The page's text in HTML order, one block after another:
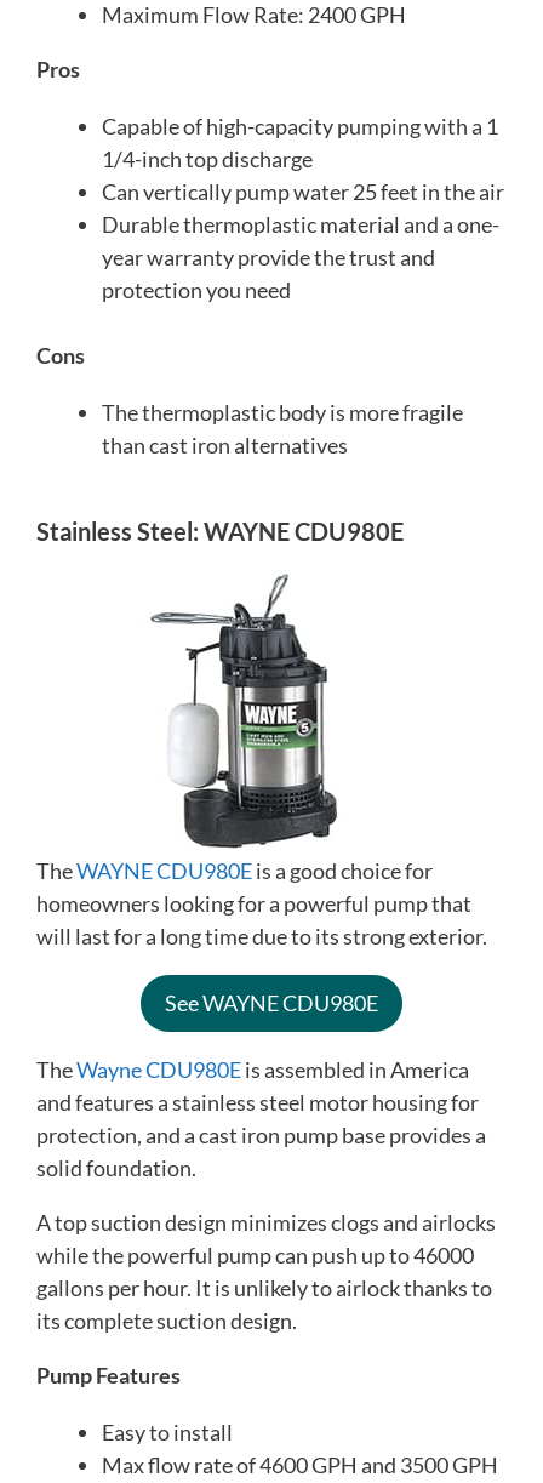
Maximum Flow Rate: 2400 GPH
Pros
Capable of high-capacity pumping with a 1
1/4-inch top discharge
Can vertically pump water 25 feet in the air
Durable thermoplastic material and a one-
year warranty provide the trust and
protection you need
Cons
The thermoplastic body is more fragile
than cast iron alternatives
Stainless Steel: WAYNE CDU980E
TheWAYNE CDU980Eis a good choice for
homeowners looking for a powerful pump that
will last for a long time due to its strong exterior.
See WAYNE CDU980E
TheWayne CDU980Eis assembled in America
and features a stainless steel motor housing for
protection, and a cast iron pump base provides a
solid foundation.
A top suction design minimizes clogs and airlocks
while the powerful pump can push up to 46000
gallons per hour. It is unlikely to airlock thanks to
its complete suction design.
Pump Features
Easy to install
Max flow rate of 4600 GPH and 3500 GPH